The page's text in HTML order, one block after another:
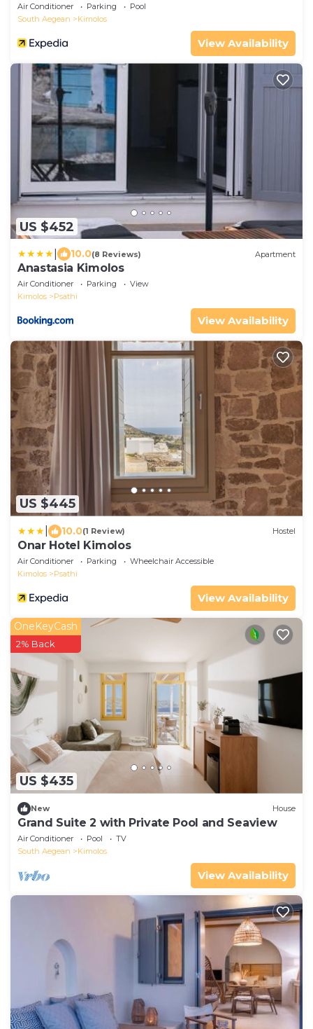
Air Conditioner Parking
Pool
South Aegean
Kimolos
View Availability
US $452
10.0(8 Reviews) Apartment
Anastasia Kimolos
Air Conditioner Parking
View
Kimolos
Psathi
View Availability
US $445
10.0(1 Review) Hostel
Onar Hotel Kimolos
Air Conditioner Parking
Wheelchair Accessible
Kimolos
Psathi
View Availability
US $435
OneKeyCash
2% Back
New House
Grand Suite 2 with Private Pool and Seaview
Air Conditioner Pool
TV
South Aegean
Kimolos
View Availability